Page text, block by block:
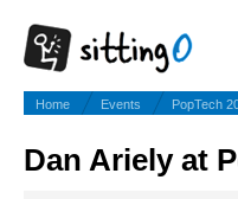
Home Events PopTech
Dan Ariely at